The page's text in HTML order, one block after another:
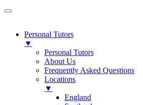
Personal Tutors
▼
Personal Tutors
About Us
Frequently Asked Questions
Locations
▼
England